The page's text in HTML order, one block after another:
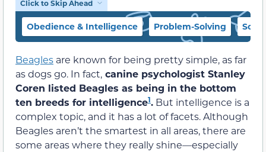
Click to Skip Ahead
Obedience & Intelligence Problem-Solving
Beagles are known for being pretty simple, as far
as dogs go. In fact, canine psychologist Stanley
Coren listed Beagles as being in the bottom
ten breeds for intelligence1. But intelligence is a
complex topic, and it has a lot of facets. Although
Beagles aren’t the smartest in all areas, there are
some areas where they really shine—especially